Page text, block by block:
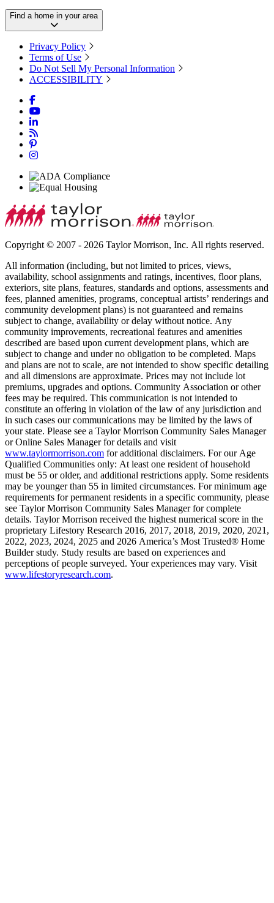
Find a home in your area
Privacy Policy
Terms of Use
Do Not Sell My Personal Information
ACCESSIBILITY
Copyright © 2007 - 2026 Taylor Morrison, Inc. All rights reserved.
All information (including, but not limited to prices, views,
availability, school assignments and ratings, incentives, floor plans,
exteriors, site plans, features, standards and options, assessments and
fees, planned amenities, programs, conceptual artists’ renderings and
community development plans) is not guaranteed and remains
subject to change, availability or delay without notice. Any
community improvements, recreational features and amenities
described are based upon current development plans, which are
subject to change and under no obligation to be completed. Maps
and plans are not to scale, are not intended to show specific detailing
and all dimensions are approximate. Prices may not include lot
premiums, upgrades and options. Community Association or other
fees may be required. This communication is not intended to
constitute an offering in violation of the law of any jurisdiction and
in such cases our communications may be limited by the laws of
your state. Please see a Taylor Morrison Community Sales Manager
or Online Sales Manager for details and visit
www.taylormorrison.com for additional disclaimers. For our Age
Qualified Communities only: At least one resident of household
must be 55 or older, and additional restrictions apply. Some residents
may be younger than 55 in limited circumstances. For minimum age
requirements for permanent residents in a specific community, please
see Taylor Morrison Community Sales Manager for complete
details. Taylor Morrison received the highest numerical score in the
proprietary Lifestory Research 2016, 2017, 2018, 2019, 2020, 2021,
2022, 2023, 2024, 2025 and 2026 America’s Most Trusted® Home
Builder study. Study results are based on experiences and
perceptions of people surveyed. Your experiences may vary. Visit
www.lifestoryresearch.com.